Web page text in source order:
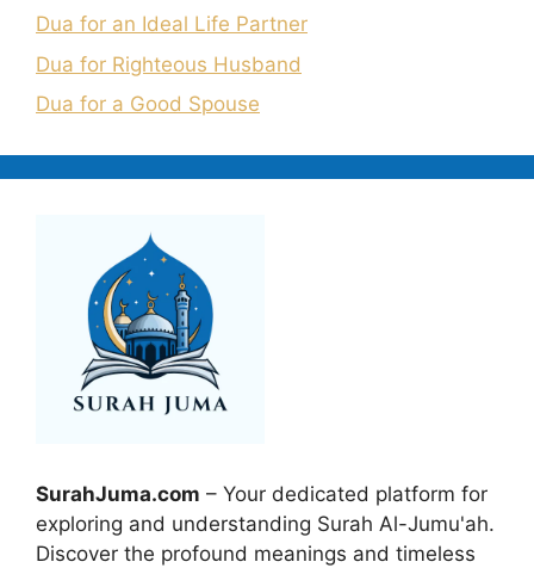
Dua for an Ideal Life Partner
Dua for Righteous Husband
Dua for a Good Spouse
SurahJuma.com – Your dedicated platform for
exploring and understanding Surah Al-Jumu'ah.
Discover the profound meanings and timeless